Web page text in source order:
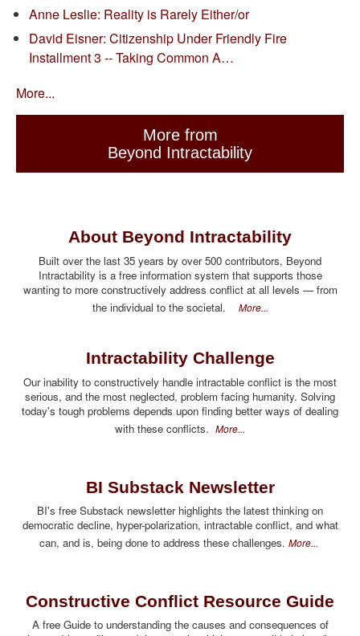
Anne Leslie: Reality is Rarely Either/or
David Eisner: Citizenship Under Friendly Fire
Installment 3 -- Taking Common A…
More...
More from
Beyond Intractability
About Beyond Intractability
Built over the last 35 years by over 500 contributors, Beyond
Intractability is a free information system that supports those
wanting to more constructively address conflict at all levels — from
the individual to the societal. More...
Intractability Challenge
Our inability to constructively handle intractable conflict is the most
serious, and the most neglected, problem facing humanity. Solving
today's tough problems depends upon finding better ways of dealing
with these conflicts. More...
BI Substack Newsletter
BI's free Substack newsletter highlights the latest thinking on
democratic decline, hyper-polarization, intractable conflict, and what
can, and is, being done to address these challenges. More...
Constructive Conflict Resource Guide
A free Guide to understanding the causes and consequences of